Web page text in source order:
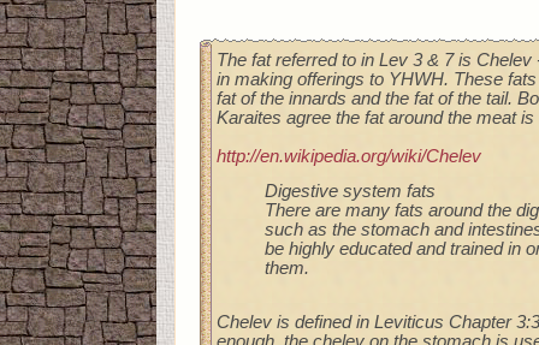
The fat referred to in Lev 3 & 7 is
in making offerings to YHWH. These
fat of the innards and the fat of the tail.
Karaites agree the fat around the meat
http://en.wikipedia.org/wiki/Chelev
Digestive system fats
There are many fats around the
such as the stomach and
be highly educated and trained in
them.
Chelev is defined in Leviticus Chapter